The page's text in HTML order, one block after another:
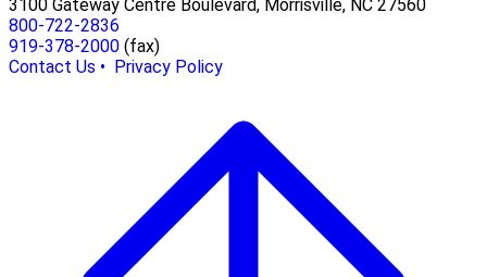
3100 Gateway Centre Boulevard, Morrisville, NC 27560
800-722-2836
919-378-2000 (fax)
Contact Us • Privacy Policy